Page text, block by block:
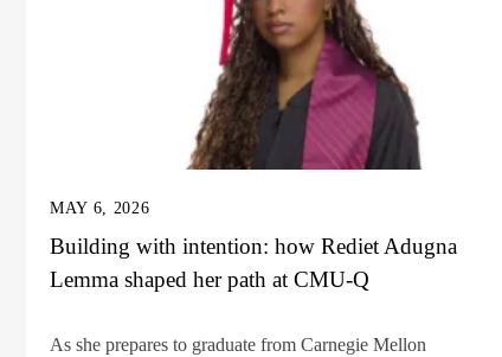
MAY 6, 2026
Building with intention: how Rediet Adugna
Lemma shaped her path at CMU-Q
As she prepares to graduate from Carnegie Mellon